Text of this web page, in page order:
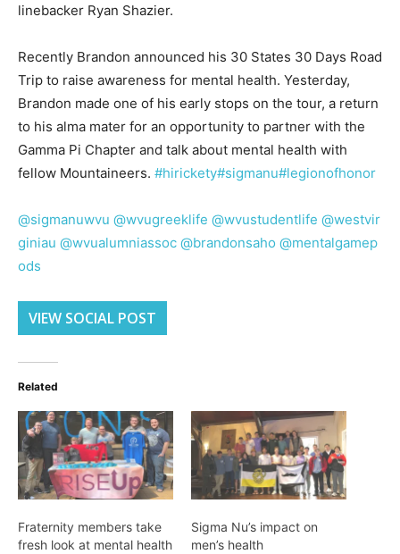
linebacker Ryan Shazier.
Recently Brandon announced his 30 States 30 Days Road
Trip to raise awareness for mental health. Yesterday,
Brandon made one of his early stops on the tour, a return
to his alma mater for an opportunity to partner with the
Gamma Pi Chapter and talk about mental health with
fellow Mountaineers. #hirickety#sigmanu#legionofhonor
@sigmanuwvu @wvugreeklife @wvustudentlife @westvir
giniau @wvualumniassoc @brandonsaho @mentalgamep
ods
VIEW SOCIAL POST
Related
Fraternity members take
fresh look at mental health
Sigma Nu’s impact on
men’s health